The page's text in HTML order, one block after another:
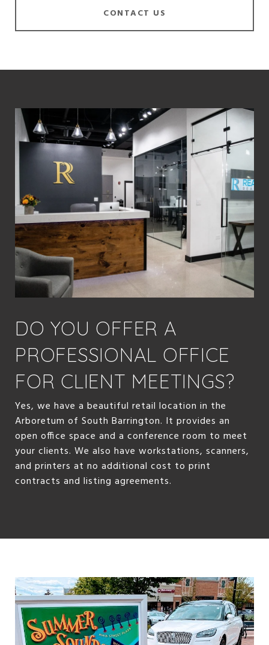
CONTACT US
DO YOU OFFER A
PROFESSIONAL OFFICE
FOR CLIENT MEETINGS?
Yes, we have a beautiful retail location in the
Arboretum of South Barrington. It provides an
open office space and a conference room to meet
your clients. We also have workstations, scanners,
and printers at no additional cost to print
contracts and listing agreements.